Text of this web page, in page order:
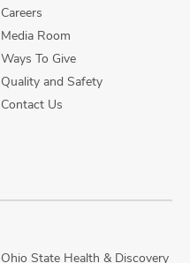
Careers
Media Room
Ways To Give
Quality and Safety
Contact Us
Ohio State Health & Discovery